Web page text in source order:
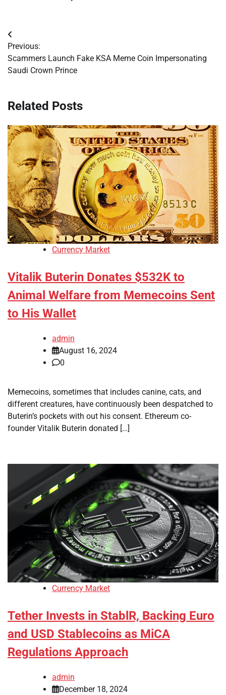
Post
navigation
Previous:
Scammers Launch Fake KSA Meme Coin Impersonating
Saudi Crown Prince
Related Posts
Currency Market
Vitalik Buterin Donates $532K to
Animal Welfare from Memecoins Sent
to His Wallet
admin
August 16, 2024
0
Memecoins, sometimes that includes canine, cats, and
different creatures, have continuously been despatched to
Buterin’s pockets with out his consent. Ethereum co-
founder Vitalik Buterin donated […]
Currency Market
Tether Invests in StablR, Backing Euro
and USD Stablecoins as MiCA
Regulations Approach
admin
December 18, 2024